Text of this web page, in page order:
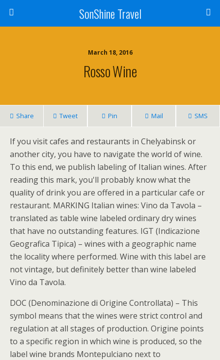
SonShine Travel
March 18, 2016
Rosso Wine
Share Tweet Pin Mail SMS
If you visit cafes and restaurants in Chelyabinsk or
another city, you have to navigate the world of wine.
To this end, we publish labeling of Italian wines. After
reading this mark, you'll probably know what the
quality of drink you are offered in a particular cafe or
restaurant. MARKING Italian wines: Vino da Tavola –
translated as table wine labeled ordinary dry wines
that have no outstanding features. IGT (Indicazione
Geografica Tipica) – wines with a geographic name
the locality where performed. Wine with this label are
not vintage, but definitely better than wine labeled
Vino da Tavola.
DOC (Denominazione di Origine Controllata) – This
symbol means that the wines were strict control and
regulation at all stages of production. Origine points
to a specific region in which wine is produced, so the
label wine brands Montepulciano next to